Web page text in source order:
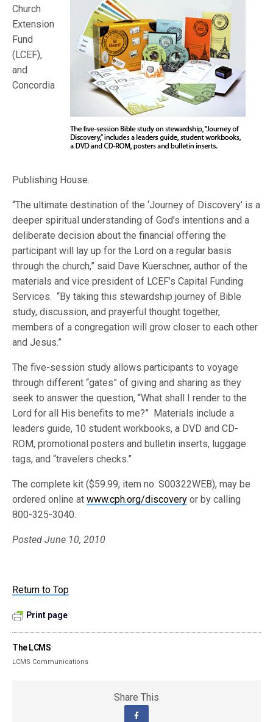
Church
Extension
Fund
(LCEF),
and
Concordia
Publishing House.
“The ultimate destination of the ‘Journey of Discovery’ is a
deeper spiritual understanding of God’s intentions and a
deliberate decision about the financial offering the
participant will lay up for the Lord on a regular basis
through the church,” said Dave Kuerschner, author of the
materials and vice president of LCEF’s Capital Funding
Services. “By taking this stewardship journey of Bible
study, discussion, and prayerful thought together,
members of a congregation will grow closer to each other
and Jesus.”
The five-session study allows participants to voyage
through different “gates” of giving and sharing as they
seek to answer the question, “What shall I render to the
Lord for all His benefits to me?” Materials include a
leaders guide, 10 student workbooks, a DVD and CD-
ROM, promotional posters and bulletin inserts, luggage
tags, and “travelers checks.”
The complete kit ($59.99, item no. S00322WEB), may be
ordered online atwww.cph.org/discovery or by calling
800-325-3040.
Posted June 10, 2010
Return to Top
Print page
The LCMS
LCMS Communications
Share This